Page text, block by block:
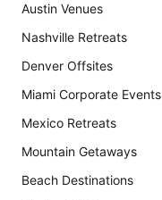
Austin Venues
Nashville Retreats
Denver Offsites
Miami Corporate Events
Mexico Retreats
Mountain Getaways
Beach Destinations